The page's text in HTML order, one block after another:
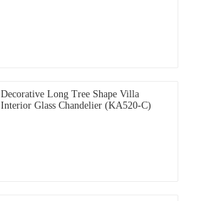
Decorative Long Tree Shape Villa
Interior Glass Chandelier (KA520-C)